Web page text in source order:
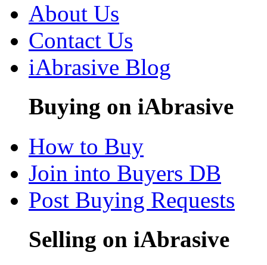
About Us
Contact Us
iAbrasive Blog
Buying on iAbrasive
How to Buy
Join into Buyers DB
Post Buying Requests
Selling on iAbrasive